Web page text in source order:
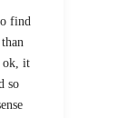
find
ok, it
so